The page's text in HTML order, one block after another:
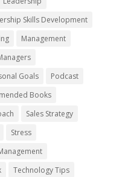
Skills Development
Management
Goals
Podcast
Books
Sales Strategy
Stress
Technology Tips